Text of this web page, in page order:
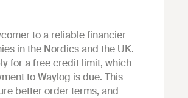
to a reliable financier
in the Nordics and the UK.
for a free credit limit, which
to Waylog is due. This
better order terms, and